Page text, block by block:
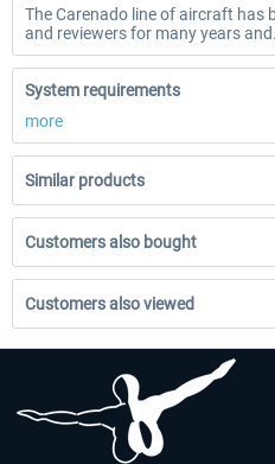
The Carenado line of aircraft has
and reviewers for many years
System requirements
more
Similar products
Customers also bought
Customers also viewed